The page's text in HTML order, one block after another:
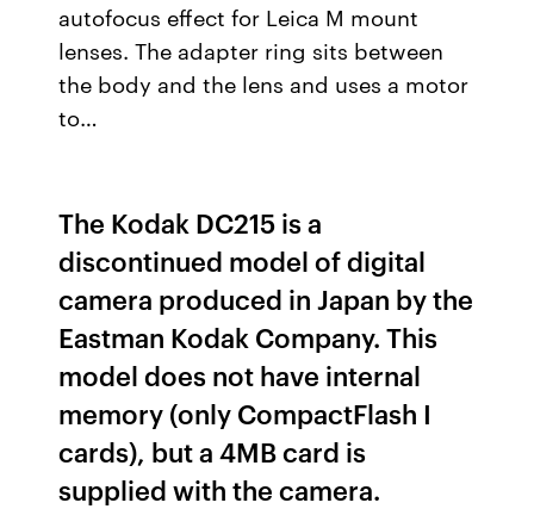
autofocus effect for Leica M mount
lenses. The adapter ring sits between
the body and the lens and uses a motor
to…
The Kodak DC215 is a
discontinued model of digital
camera produced in Japan by the
Eastman Kodak Company. This
model does not have internal
memory (only CompactFlash I
cards), but a 4MB card is
supplied with the camera.